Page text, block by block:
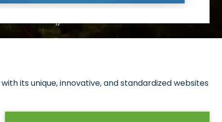
its unique, innovative, and standardized websites